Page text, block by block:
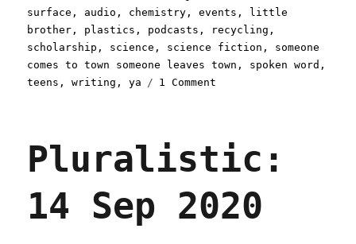
on
surface , audio , chemistry ,events ,
little
brother , plastics , podcasts , recycling ,
scholarship , science , science fiction , someone
comes to town someone leaves town , spoken word ,
teens ,writing ,ya 1 Comment
2020
Pluralistic:
14 Sep 2020